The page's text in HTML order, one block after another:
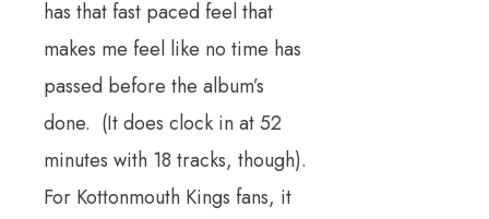
has that fast paced feel that
makes me feel like no time has
passed before the album’s
done. (It does clock in at 52
minutes with 18 tracks, though).
For Kottonmouth Kings fans, it